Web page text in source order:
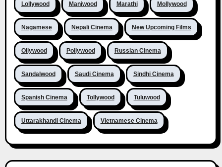
Lollywood Maniwood Marathi Mollywood
Nagamese Nepali Cinema New Upcoming Films
Ollywood Pollywood Russian Cinema
Sandalwood Saudi Cinema Sindhi Cinema
Spanish Cinema Tollywood Tuluwood
Uttarakhandi Cinema Vietnamese Cinema